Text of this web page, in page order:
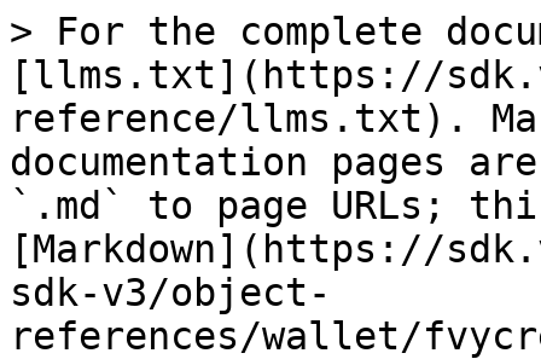
> For the complete
[llms.txt](https://
reference/llms.txt).
documentation pages
`.md` to page URLs;
[Markdown](https://
sdk-v3/object-
references/wallet/